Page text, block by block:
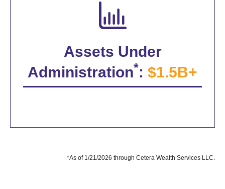
Assets Under
Administration*: $1.5B+
*As of 1/21/2026 through Cetera Wealth Services LLC.